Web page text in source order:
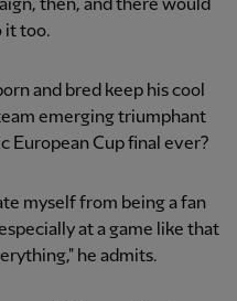
then, and there would
it too.
and bred keep his cool
emerging triumphant
European Cup final ever?
myself from being a fan
at a game like that
he admits.